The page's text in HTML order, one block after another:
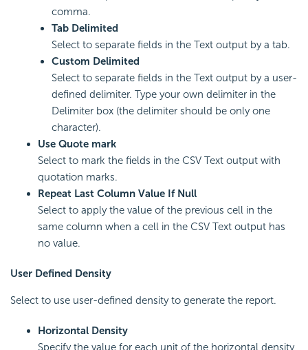
comma.
Tab Delimited
Select to separate fields in the Text output by a tab.
Custom Delimited
Select to separate fields in the Text output by a user-
defined delimiter. Type your own delimiter in the
Delimiter box (the delimiter should be only one
character).
Use Quote mark
Select to mark the fields in the CSV Text output with
quotation marks.
Repeat Last Column Value If Null
Select to apply the value of the previous cell in the
same column when a cell in the CSV Text output has
no value.
User Defined Density
Select to use user-defined density to generate the report.
Horizontal Density
Specify the value for each unit of the horizontal density